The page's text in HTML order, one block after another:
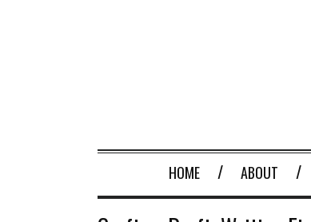
HOME ABOUT